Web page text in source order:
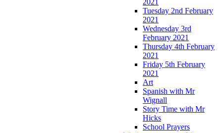
Tuesday 2nd February
2021
Wednesday 3rd
February 2021
Thursday 4th February
2021
Friday 5th February
2021
Art
Spanish with Mr
Wignall
Story Time with Mr
Hicks
School Prayers